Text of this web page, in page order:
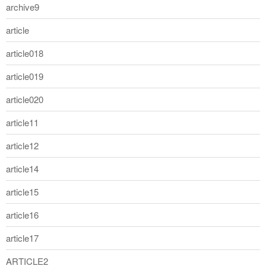
archive9
article
article018
article019
article020
article11
article12
article14
article15
article16
article17
ARTICLE2